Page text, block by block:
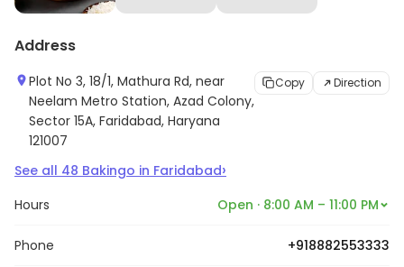
Address
Plot No 3, 18/1, Mathura Rd, near
Neelam Metro Station, Azad Colony,
Sector 15A, Faridabad, Haryana
121007
Copy Direction
See all 48 Bakingo in Faridabad›
Hours Open · 8:00 AM – 11:00 PM
Phone +918882553333